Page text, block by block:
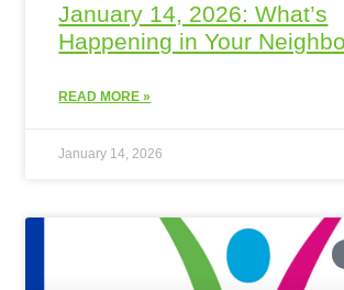
January 14, 2026: What’s
Happening in Your
READ MORE »
January 14, 2026